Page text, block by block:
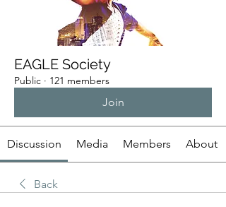
EAGLE Society
Public · 121 members
Join
Discussion Media Members About
Back